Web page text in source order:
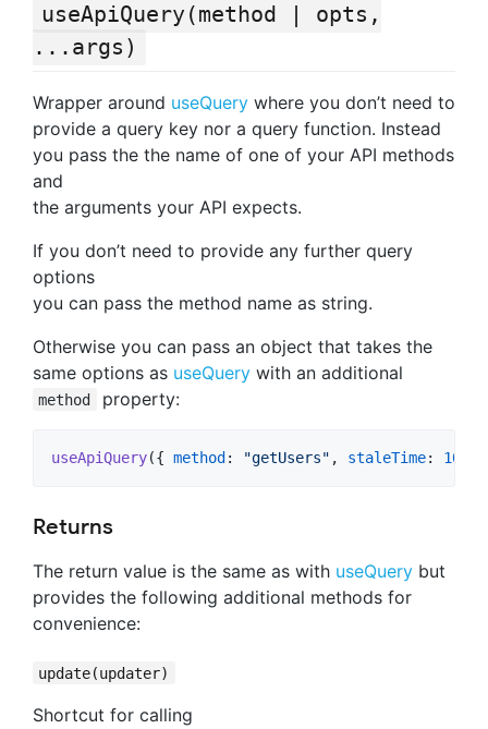
useApiQuery(method | opts,
...args)
Wrapper around useQuery where you don’t need to
provide a query key nor a query function. Instead
you pass the the name of one of your API methods
and
the arguments your API expects.
If you don’t need to provide any further query
options
you can pass the method name as string.
Otherwise you can pass an object that takes the
same options as useQuery with an additional
method property:
useApiQuery({ method : "getUsers" , staleTime: 1000
Returns
The return value is the same as with useQuery but
provides the following additional methods for
convenience:
update(updater)
Shortcut for calling